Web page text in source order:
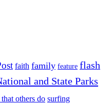
faith family feature flash
and State Parks
others do surfing